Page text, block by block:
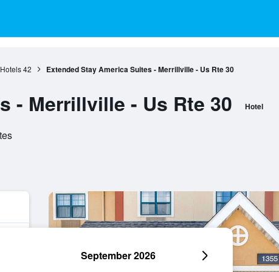
42 Extended Stay America Suites - Merrillville - Us Rte 30
- Merrillville - Us Rte 30 Hotel
September 2026